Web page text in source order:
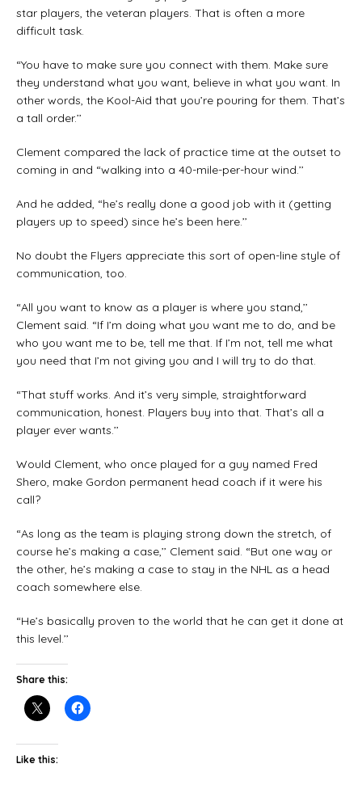
star players, the veteran players. That is often a more
difficult task.
“You have to make sure you connect with them. Make sure
they understand what you want, believe in what you want. In
other words, the Kool-Aid that you’re pouring for them. That’s
a tall order.’’
Clement compared the lack of practice time at the outset to
coming in and “walking into a 40-mile-per-hour wind.’’
And he added, “he’s really done a good job with it (getting
players up to speed) since he’s been here.’’
No doubt the Flyers appreciate this sort of open-line style of
communication, too.
“All you want to know as a player is where you stand,’’
Clement said. “If I’m doing what you want me to do, and be
who you want me to be, tell me that. If I’m not, tell me what
you need that I’m not giving you and I will try to do that.
“That stuff works. And it’s very simple, straightforward
communication, honest. Players buy into that. That’s all a
player ever wants.’’
Would Clement, who once played for a guy named Fred
Shero, make Gordon permanent head coach if it were his
call?
“As long as the team is playing strong down the stretch, of
course he’s making a case,’’ Clement said. “But one way or
the other, he’s making a case to stay in the NHL as a head
coach somewhere else.
“He’s basically proven to the world that he can get it done at
this level.’’
Share this:
Like this: